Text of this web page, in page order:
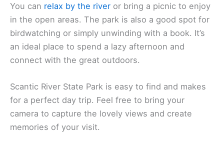
You can relax by the river or bring a picnic to enjoy
in the open areas. The park is also a good spot for
birdwatching or simply unwinding with a book. It’s
an ideal place to spend a lazy afternoon and
connect with the great outdoors.
Scantic River State Park is easy to find and makes
for a perfect day trip. Feel free to bring your
camera to capture the lovely views and create
memories of your visit.